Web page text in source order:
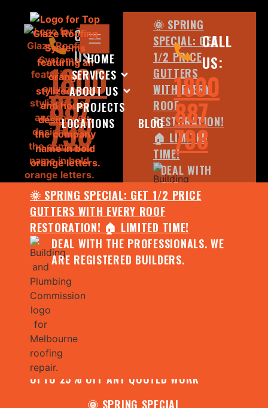
HOME
SERVICES
ABOUT US
PROJECTS
LOCATIONS
BLOG
CALL
US:
1800
887
798
🌞 SPRING SPECIAL: GET 1/2 PRICE
GUTTERS WITH EVERY ROOF
RESTORATION! 🏠 LIMITED TIME!
DEAL WITH THE PROFESSIONALS. WE
ARE REGISTERED BUILDERS.
CALL
US:
1800
887
798
🌞 SPRING
SPECIAL: GET
1/2 PRICE
GUTTERS
WITH EVERY
ROOF
RESTORATION!
🏠 LIMITED
TIME!
DEAL WITH
THE
PROFESSIONALS.
WE ARE
REGISTERED
BUILDERS.
CONTACT US FOR YOUR FREE ROOF
ASSESSMENT AND REPORT AND RECEIVE
UPTO 25% OFF ANY QUOTED WORK
🌞 SPRING SPECIAL